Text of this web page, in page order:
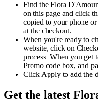
Find the Flora
on this page and click
copied to your phone
at the checkout.
When you're ready to
website, click on
process. When you get
Promo code box, and
Click Apply to add the
Get the latest